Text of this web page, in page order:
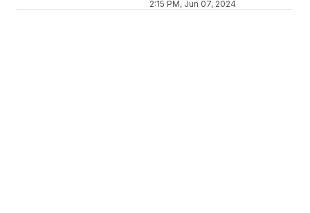
2:15 PM, Jun 07, 2024